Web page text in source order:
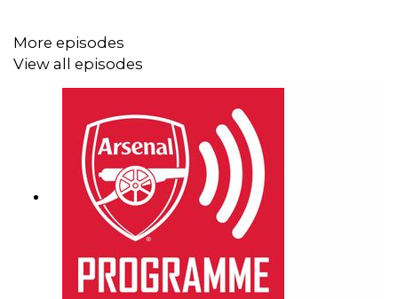
More episodes
View all episodes